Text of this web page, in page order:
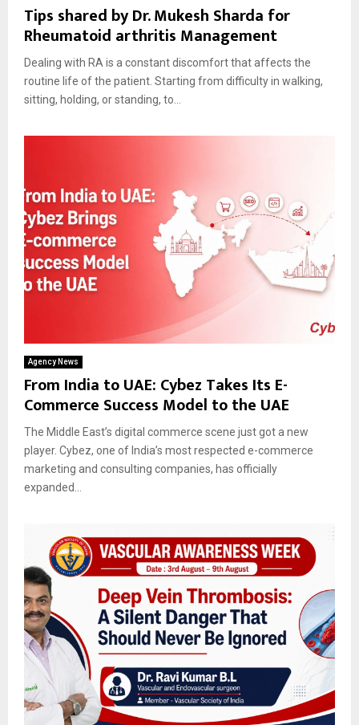
Tips shared by Dr. Mukesh Sharda for
Rheumatoid arthritis Management
Dealing with RA is a constant discomfort that affects the
routine life of the patient. Starting from difficulty in walking,
sitting, holding, or standing, to...
Agency News
From India to UAE: Cybez Takes Its E-
Commerce Success Model to the UAE
The Middle East’s digital commerce scene just got a new
player. Cybez, one of India’s most respected e-commerce
marketing and consulting companies, has officially
expanded...